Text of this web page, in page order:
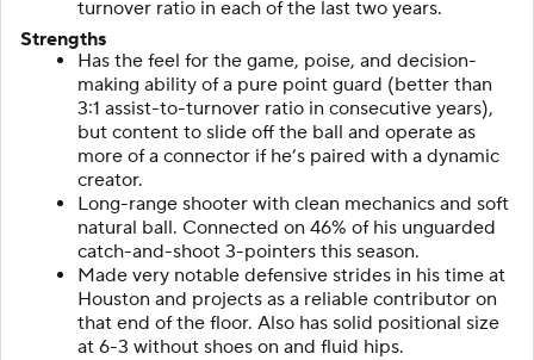
turnover ratio in each of the last two years.
Strengths
Has the feel for the game, poise, and decision-
making ability of a pure point guard (better than
3:1 assist-to-turnover ratio in consecutive years),
but content to slide off the ball and operate as
more of a connector if he’s paired with a dynamic
creator.
Long-range shooter with clean mechanics and soft
natural ball. Connected on 46% of his unguarded
catch-and-shoot 3-pointers this season.
Made very notable defensive strides in his time at
Houston and projects as a reliable contributor on
that end of the floor. Also has solid positional size
at 6-3 without shoes on and fluid hips.